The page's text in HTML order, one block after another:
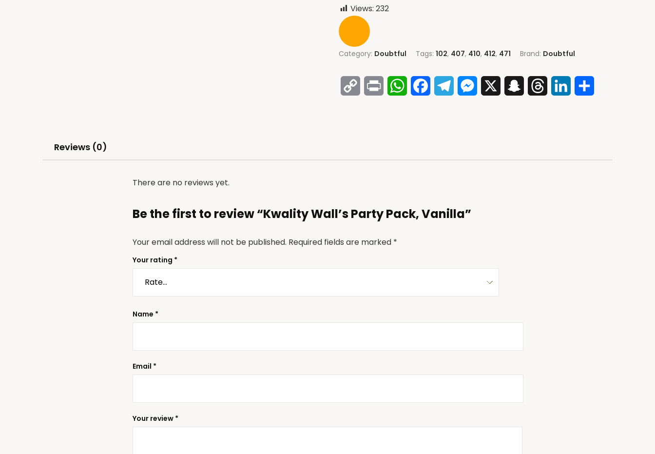
Views: 232
Category: Doubtful Tags:102, 407, 410, 412, 471 Brand: Doubtful
Copy
Print WhatsAppFacebookTelegramMessenger SnapchatThreadsLinkedIn
Reviews (0)
There are no reviews yet.
Be the first to review “Kwality Wall’s Party Pack, Vanilla”
Your email address will not be published. Required fields are marked *
Your rating *
Your review *
Name *
Email *